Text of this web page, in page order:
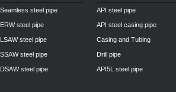
Seamless steel pipe
ERW steel pipe
LSAW steel pipe
SSAW steel pipe
DSAW steel pipe
API steel pipe
API steel casing pipe
Casing and Tubing
Drill pipe
API5L steel pipe